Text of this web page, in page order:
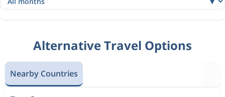
Alternative Travel Options
Nearby Countries